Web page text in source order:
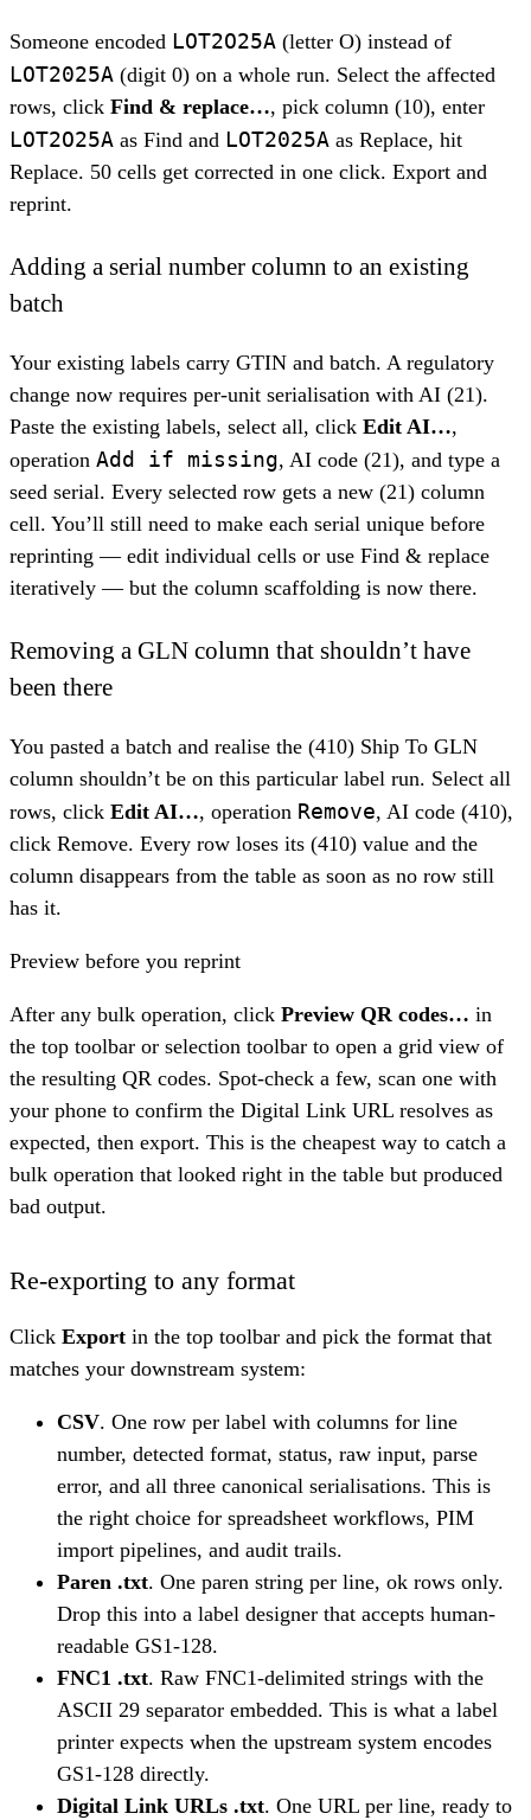
Someone encoded LOT2O25A (letter O) instead of
LOT2025A (digit 0) on a whole run. Select the affected
rows, click Find & replace…, pick column (10), enter
LOT2O25A as Find and LOT2025A as Replace, hit
Replace. 50 cells get corrected in one click. Export and
reprint.
Adding a serial number column to an existing
batch
Your existing labels carry GTIN and batch. A regulatory
change now requires per-unit serialisation with AI (21).
Paste the existing labels, select all, click Edit AI…,
operation Add if missing, AI code (21), and type a
seed serial. Every selected row gets a new (21) column
cell. You’ll still need to make each serial unique before
reprinting — edit individual cells or use Find & replace
iteratively — but the column scaffolding is now there.
Removing a GLN column that shouldn’t have
been there
You pasted a batch and realise the (410) Ship To GLN
column shouldn’t be on this particular label run. Select all
rows, click Edit AI…, operation Remove, AI code (410),
click Remove. Every row loses its (410) value and the
column disappears from the table as soon as no row still
has it.
Preview before you reprint
After any bulk operation, click Preview QR codes… in
the top toolbar or selection toolbar to open a grid view of
the resulting QR codes. Spot-check a few, scan one with
your phone to confirm the Digital Link URL resolves as
expected, then export. This is the cheapest way to catch a
bulk operation that looked right in the table but produced
bad output.
Re-exporting to any format
Click Export in the top toolbar and pick the format that
matches your downstream system:
CSV. One row per label with columns for line
number, detected format, status, raw input, parse
error, and all three canonical serialisations. This is
the right choice for spreadsheet workflows, PIM
import pipelines, and audit trails.
Paren .txt. One paren string per line, ok rows only.
Drop this into a label designer that accepts human-
readable GS1-128.
FNC1 .txt. Raw FNC1-delimited strings with the
ASCII 29 separator embedded. This is what a label
printer expects when the upstream system encodes
GS1-128 directly.
Digital Link URLs .txt. One URL per line, ready to